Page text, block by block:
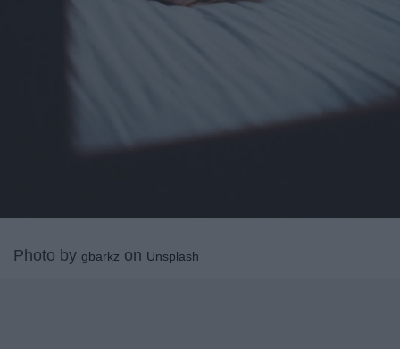
Photo by gbarkz on Unsplash